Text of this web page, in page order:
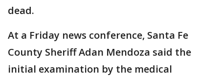
dead.
At a Friday news conference, Santa Fe
County Sheriff Adan Mendoza said the
initial examination by the medical